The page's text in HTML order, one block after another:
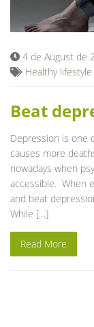
4 de August de
Healthy lifestyle
Beat
Depression is one
causes more
nowadays when
accessible. When
and beat
While […]
Read More